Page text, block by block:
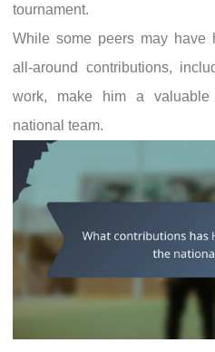
tournament.
While some peers may have
all-around contributions,
work, make him a
national team.